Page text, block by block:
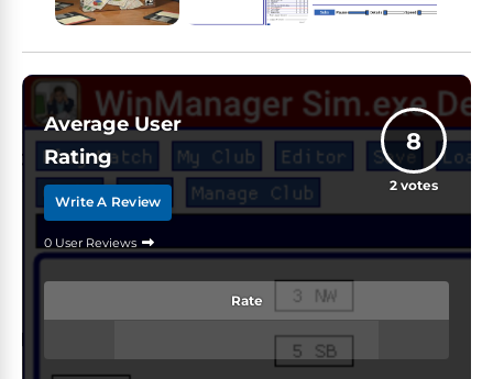
Average User
Rating
Write A Review
0 User Reviews
8
2votes
Rate